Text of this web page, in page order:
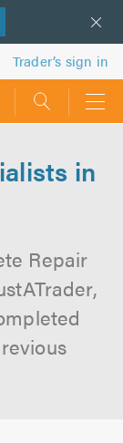
Trader’s sign in
in
Repair